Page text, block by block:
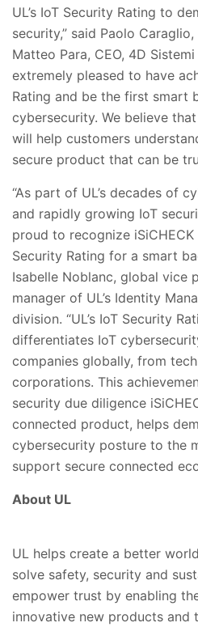
UL’s IoT Security Rating to
security,” said Paolo
Matteo Para, CEO, 4D
extremely pleased to have
Rating and be the first smart
cybersecurity. We believe that
will help customers
secure product that can be
“As part of UL’s decades of
and rapidly growing IoT
proud to recognize
Security Rating for a smart
Isabelle Noblanc, global vice
manager of UL’s Identity
division. “UL’s IoT Security
differentiates IoT
companies globally, from
corporations. This
security due diligence
connected product, helps
cybersecurity posture to the
support secure connected
About UL
UL helps create a better
solve safety, security and
empower trust by enabling
innovative new products and